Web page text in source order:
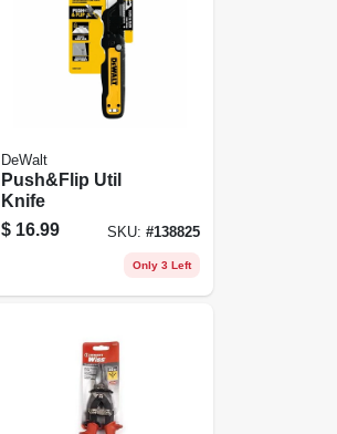
DeWalt
Push&Flip Util
Knife
$ 16.99 SKU: #138825
Only 3 Left